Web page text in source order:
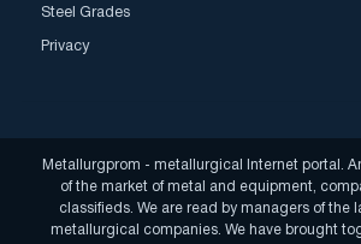
Steel Grades
Privacy
Metallurgprom - metallurgical Internet portal.
of the market of metal and equipment,
classifieds. We are read by managers of the
metallurgical companies. We have brought